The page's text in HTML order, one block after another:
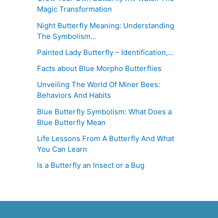
Magic Transformation
Night Butterfly Meaning: Understanding
The Symbolism…
Painted Lady Butterfly – Identification,…
Facts about Blue Morpho Butterflies
Unveiling The World Of Miner Bees:
Behaviors And Habits
Blue Butterfly Symbolism: What Does a
Blue Butterfly Mean
Life Lessons From A Butterfly And What
You Can Learn
Is a Butterfly an Insect or a Bug